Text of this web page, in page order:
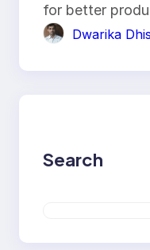
for better
Dwarika
Search
a